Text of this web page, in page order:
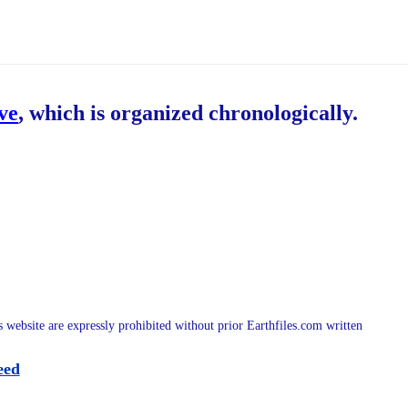
, which is organized chronologically.
are expressly prohibited without prior Earthfiles.com written